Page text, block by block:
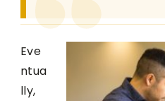
Eve
ntua
lly,